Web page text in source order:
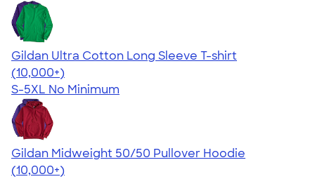
Gildan Ultra Cotton Long Sleeve T-shirt
4.62
38963
(10,000+)
S-5XL No Minimum
Gildan Midweight 50/50 Pullover Hoodie
4.54
19560
(10,000+)